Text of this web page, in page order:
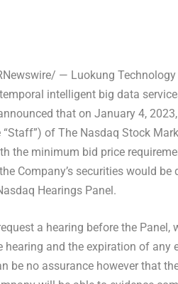
— Luokung Technology
intelligent big data
that on January 4, 2023
of The Nasdaq Stock
the minimum bid price
Company’s securities would
Hearings Panel.
a hearing before the
hearing and the expiration of any
be no assurance however that